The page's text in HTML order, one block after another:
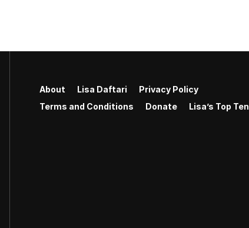
About Lisa Daftari
Privacy Policy
Terms and Conditions
Donate Lisa’s Top Ten